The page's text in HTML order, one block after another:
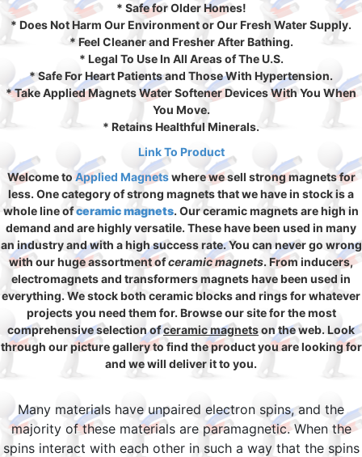
* Safe for Older Homes!
* Does Not Harm Our Environment or Our Fresh Water Supply.
* Feel Cleaner and Fresher After Bathing.
* Legal To Use In All Areas of The U.S.
* Safe For Heart Patients and Those With Hypertension.
* Take Applied Magnets Water Softener Devices With You When
You Move.
* Retains Healthful Minerals.
Link To Product
Welcome toApplied Magnetswhere we sell strong magnets for
less. One category of strong magnets that we have in stock is a
whole line ofceramic magnets. Our ceramic magnets are high in
demand and are highly versatile. These have been used in many
an industry and with a high success rate. You can never go wrong
with our huge assortment ofceramic magnets. From inducers,
electromagnets and transformers magnets have been used in
everything. We stock both ceramic blocks and rings for whatever
projects you need them for. Browse our site for the most
comprehensive selection ofceramic magnetson the web. Look
through our picture gallery to find the product you are looking for
and we will deliver it to you.
Many materials have unpaired electron spins, and the
majority of these materials are paramagnetic. When the
spins interact with each other in such a way that the spins